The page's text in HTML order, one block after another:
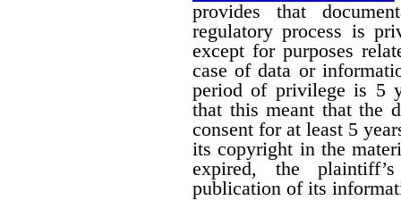
provides that
regulatory process is
except for purposes
case of data or
period of privilege is 5
that this meant that the
consent for at least 5
its copyright in the
expired, the
publication of its